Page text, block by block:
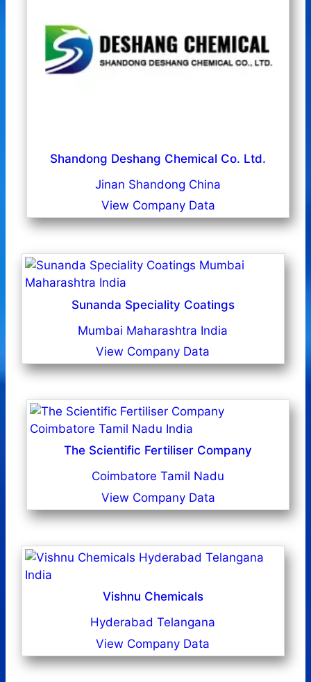
Shandong Deshang Chemical Co. Ltd.
Jinan Shandong China
View Company Data
Sunanda Speciality Coatings
Mumbai Maharashtra India
View Company Data
The Scientific Fertiliser Company
Coimbatore Tamil Nadu
View Company Data
Vishnu Chemicals
Hyderabad Telangana
View Company Data